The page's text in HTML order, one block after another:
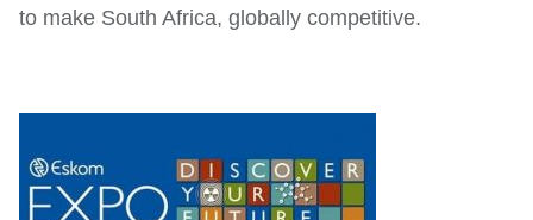
to make South Africa, globally competitive.